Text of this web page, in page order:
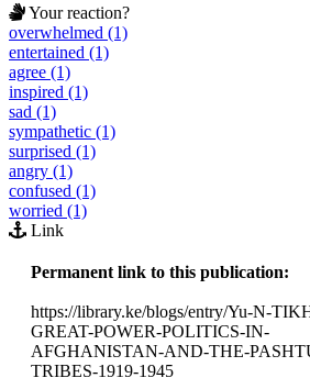
Your reaction?
overwhelmed (1)
entertained (1)
agree (1)
inspired (1)
sad (1)
sympathetic (1)
surprised (1)
angry (1)
confused (1)
worried (1)
Link
Permanent link to this publication:
https://library.ke/blogs/entry/Yu-N-
GREAT-POWER-POLITICS-IN-
AFGHANISTAN-AND-THE-
TRIBES-1919-1945